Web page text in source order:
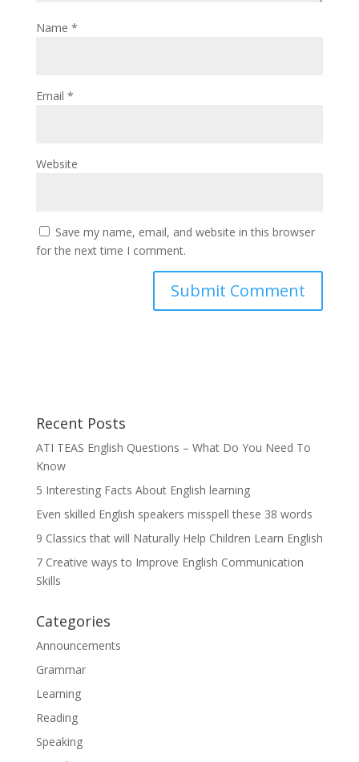
Name *
Email *
Website
Save my name, email, and website in this browser
for the next time I comment.
Recent Posts
ATI TEAS English Questions – What Do You Need To
Know
5 Interesting Facts About English learning
Even skilled English speakers misspell these 38 words
9 Classics that will Naturally Help Children Learn English
7 Creative ways to Improve English Communication
Skills
Categories
Announcements
Grammar
Learning
Reading
Speaking